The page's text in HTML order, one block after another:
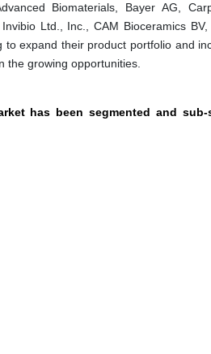
Biomaterials, Bayer AG,
Ltd., Inc., CAM Bioceramics
expand their product portfolio and
the growing opportunities.
has been segmented and